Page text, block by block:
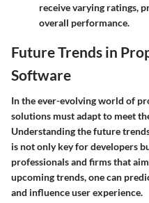
receive varying ratings,
overall performance.
Future Trends in
Software
In the ever-evolving world of
solutions must adapt to meet
Understanding the future
is not only key for developers
professionals and firms that
upcoming trends, one can
and influence user experience.